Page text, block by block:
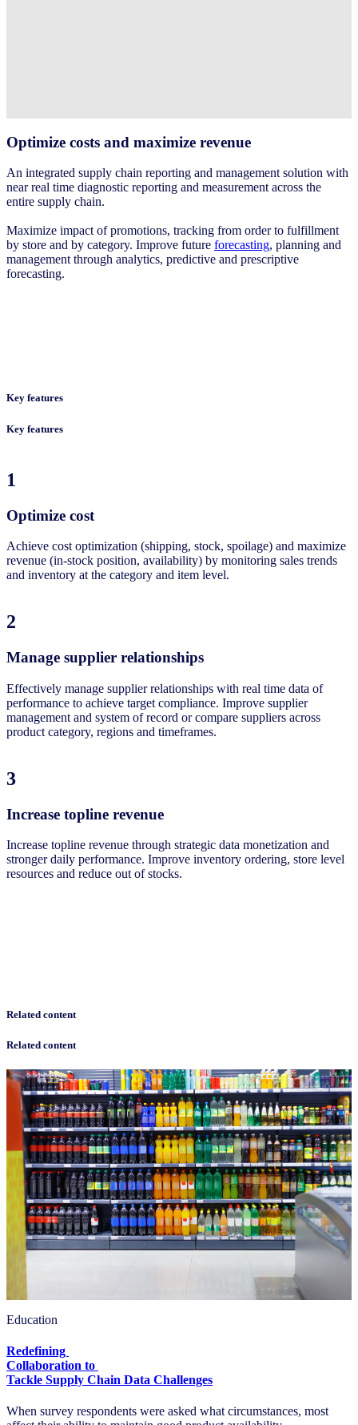
Optimize costs and maximize revenue ​
An integrated supply chain reporting and management solution with
near real time diagnostic reporting and measurement across the
entire supply chain. ​
Maximize impact of promotions, tracking from order to fulfillment
by store and by category. Improve future forecasting, planning and
management through analytics, predictive and prescriptive
forecasting. ​
Key features
Key features
1
Optimize cost​
Achieve cost optimization (shipping, stock, spoilage) and maximize
revenue (in-stock position, availability) by monitoring sales trends
and inventory at the category and item level. ​
2
Manage supplier relationships​
Effectively manage supplier relationships with real time data of
performance to achieve target compliance. Improve supplier
management and system of record or compare suppliers across
product category, regions and timeframes. ​
3
Increase topline revenue​
Increase topline revenue through strategic data monetization and
stronger daily performance. Improve inventory ordering, store level
resources and reduce out of stocks.​
Related content
Related content
Education
Redefining
Collaboration to
Tackle Supply Chain Data Challenges
When survey respondents were asked what circumstances, most